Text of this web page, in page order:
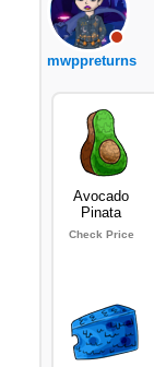
mwppreturns
Avocado
Pinata
Check Price